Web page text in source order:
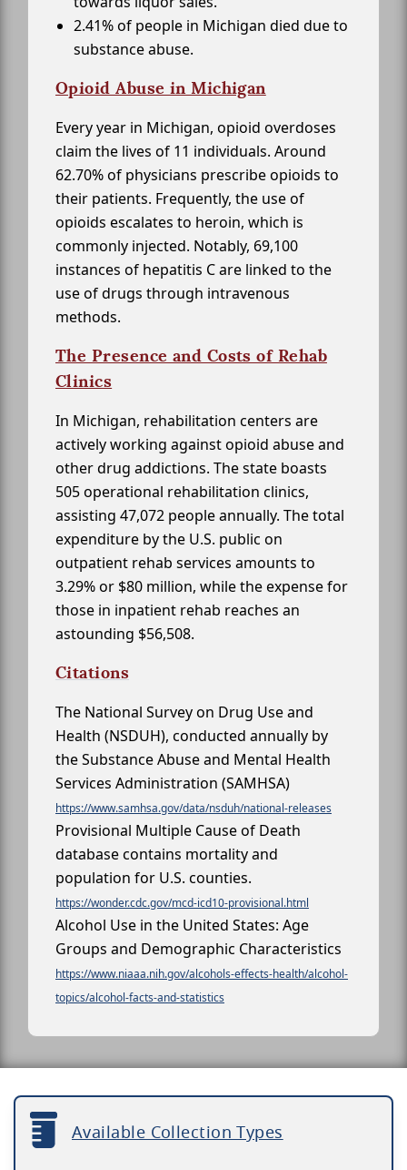
2.41% of people in Michigan died due to
substance abuse.
Opioid Abuse in Michigan
Every year in Michigan, opioid overdoses
claim the lives of 11 individuals. Around
62.70% of physicians prescribe opioids to
their patients. Frequently, the use of
opioids escalates to heroin, which is
commonly injected. Notably, 69,100
instances of hepatitis C are linked to the
use of drugs through intravenous
methods.
The Presence and Costs of Rehab
Clinics
In Michigan, rehabilitation centers are
actively working against opioid abuse and
other drug addictions. The state boasts
505 operational rehabilitation clinics,
assisting 47,072 people annually. The total
expenditure by the U.S. public on
outpatient rehab services amounts to
3.29% or $80 million, while the expense for
those in inpatient rehab reaches an
astounding $56,508.
Citations
The National Survey on Drug Use and
Health (NSDUH), conducted annually by
the Substance Abuse and Mental Health
Services Administration (SAMHSA)
https://www.samhsa.gov/data/nsduh/national-releases
Provisional Multiple Cause of Death
database contains mortality and
population for U.S. counties.
https://wonder.cdc.gov/mcd-icd10-provisional.html
Alcohol Use in the United States: Age
Groups and Demographic Characteristics
https://www.niaaa.nih.gov/alcohols-effects-health/alcohol-
topics/alcohol-facts-and-statistics
Available Collection Types